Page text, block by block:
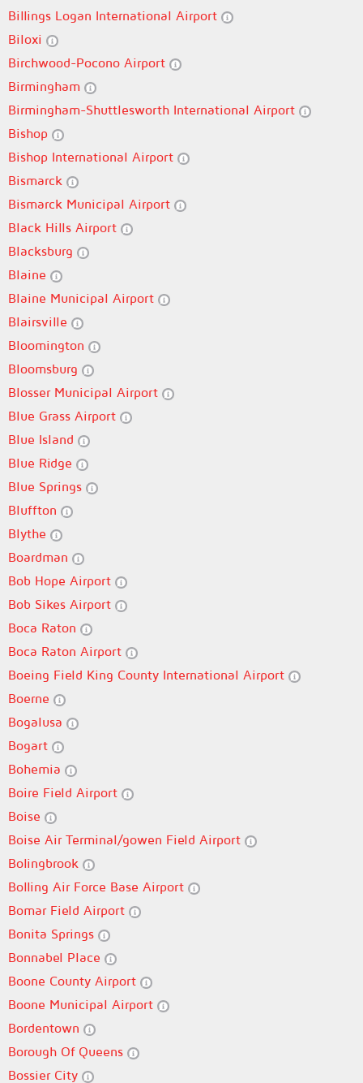
Billings Logan International Airport
Biloxi
Birchwood-Pocono Airport
Birmingham
Birmingham-Shuttlesworth International Airport
Bishop
Bishop International Airport
Bismarck
Bismarck Municipal Airport
Black Hills Airport
Blacksburg
Blaine
Blaine Municipal Airport
Blairsville
Bloomington
Bloomsburg
Blosser Municipal Airport
Blue Grass Airport
Blue Island
Blue Ridge
Blue Springs
Bluffton
Blythe
Boardman
Bob Hope Airport
Bob Sikes Airport
Boca Raton
Boca Raton Airport
Boeing Field King County International Airport
Boerne
Bogalusa
Bogart
Bohemia
Boire Field Airport
Boise
Boise Air Terminal/gowen Field Airport
Bolingbrook
Bolling Air Force Base Airport
Bomar Field Airport
Bonita Springs
Bonnabel Place
Boone County Airport
Boone Municipal Airport
Bordentown
Borough Of Queens
Bossier City